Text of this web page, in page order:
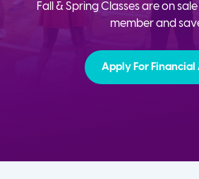
Fall & Spring Classes are on
member and
Apply For Financial